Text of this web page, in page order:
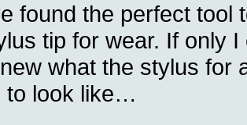
found the perfect tool
tip for wear. If only
what the stylus for
to look like…